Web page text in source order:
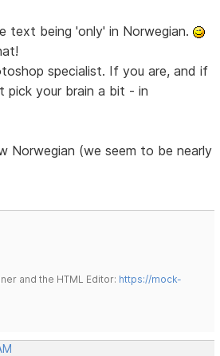
text being 'only' in Norwegian.
specialist. If you are, and if
pick your brain a bit - in
Norwegian (we seem to be nearly
and the HTML Editor: https://mock-